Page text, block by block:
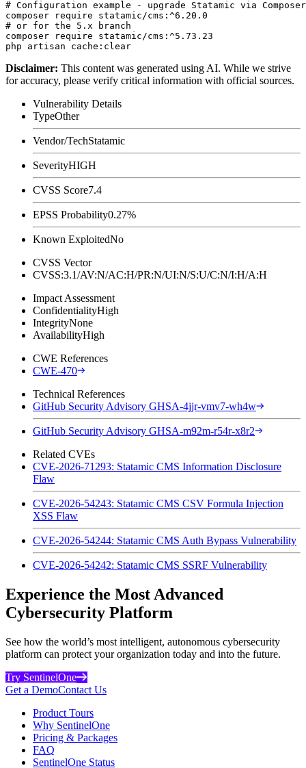
# Configuration example - upgrade Statamic via Composer
composer require statamic/cms:^6.20.0
# or for the 5.x branch
composer require statamic/cms:^5.73.23
Disclaimer: This content was generated using AI. While we strive
for accuracy, please verify critical information with official sources.
Vulnerability Details
TypeOther
Vendor/TechStatamic
SeverityHIGH
CVSS Score7.4
EPSS Probability0.27%
Known ExploitedNo
CVSS Vector
CVSS:3.1/AV:N/AC:H/PR:N/UI:N/S:U/C:N/I:H/A:H
Impact Assessment
ConfidentialityHigh
IntegrityNone
AvailabilityHigh
CWE References
CWE-470
Technical References
GitHub Security Advisory GHSA-4jjr-vmv7-wh4w
GitHub Security Advisory GHSA-m92m-r54r-x8r2
Related CVEs
CVE-2026-71293: Statamic CMS Information Disclosure
Flaw
CVE-2026-54243: Statamic CMS CSV Formula Injection
XSS Flaw
CVE-2026-54244: Statamic CMS Auth Bypass Vulnerability
CVE-2026-54242: Statamic CMS SSRF Vulnerability
Experience the Most Advanced
Cybersecurity Platform
See how the world’s most intelligent, autonomous cybersecurity
platform can protect your organization today and into the future.
Try SentinelOne
Get a DemoContact Us
Product Tours
Why SentinelOne
Pricing & Packages
FAQ
SentinelOne Status